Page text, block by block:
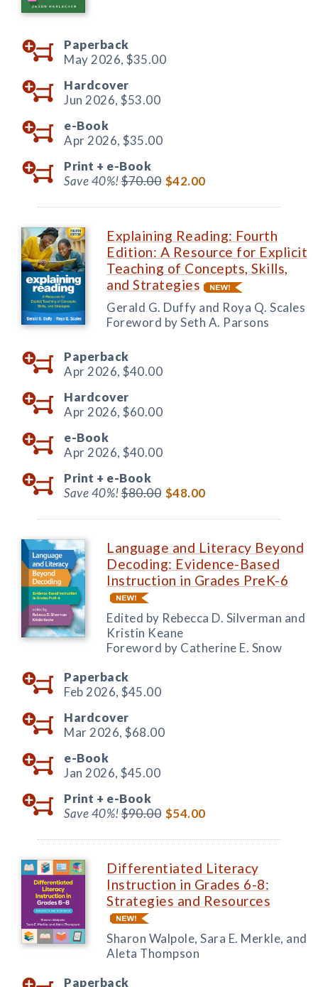
Paperback
May 2026, $35.00
Hardcover
Jun 2026, $53.00
e-Book
Apr 2026, $35.00
Print + e-Book
Save 40%!$70.00 $42.00
Explaining Reading: Fourth
Edition: A Resource for Explicit
Teaching of Concepts, Skills,
and Strategies
Gerald G. Duffy and Roya Q. Scales
Foreword by Seth A. Parsons
Paperback
Apr 2026, $40.00
Hardcover
Apr 2026, $60.00
e-Book
Apr 2026, $40.00
Print + e-Book
Save 40%!$80.00 $48.00
Language and Literacy Beyond
Decoding: Evidence-Based
Instruction in Grades PreK-6
Edited by Rebecca D. Silverman and
Kristin Keane
Foreword by Catherine E. Snow
Paperback
Feb 2026, $45.00
Hardcover
Mar 2026, $68.00
e-Book
Jan 2026, $45.00
Print + e-Book
Save 40%!$90.00 $54.00
Differentiated Literacy
Instruction in Grades 6-8:
Strategies and Resources
Sharon Walpole, Sara E. Merkle, and
Aleta Thompson
Paperback